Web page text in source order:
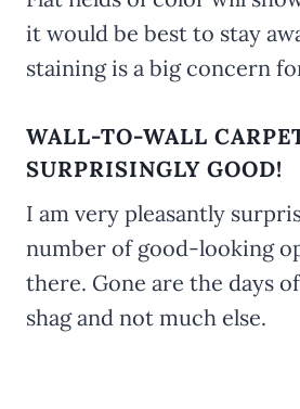
it would be best to stay
staining is a big concern
WALL-TO-WALL
SURPRISINGLY GOOD!
I am very pleasantly
number of good-looking
there. Gone are the days
shag and not much else.